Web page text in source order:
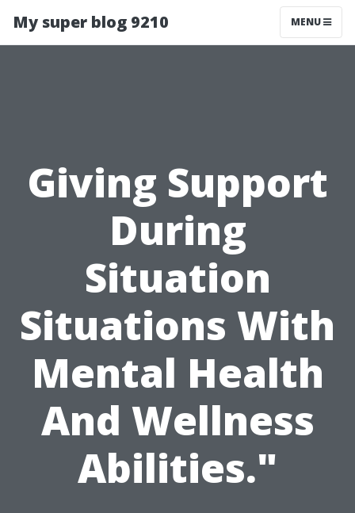
My super blog 9210 MENU
Giving Support
During
Situation
Situations With
Mental Health
And Wellness
Abilities."